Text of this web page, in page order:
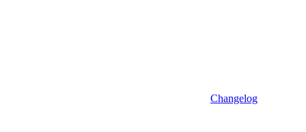
Changelog